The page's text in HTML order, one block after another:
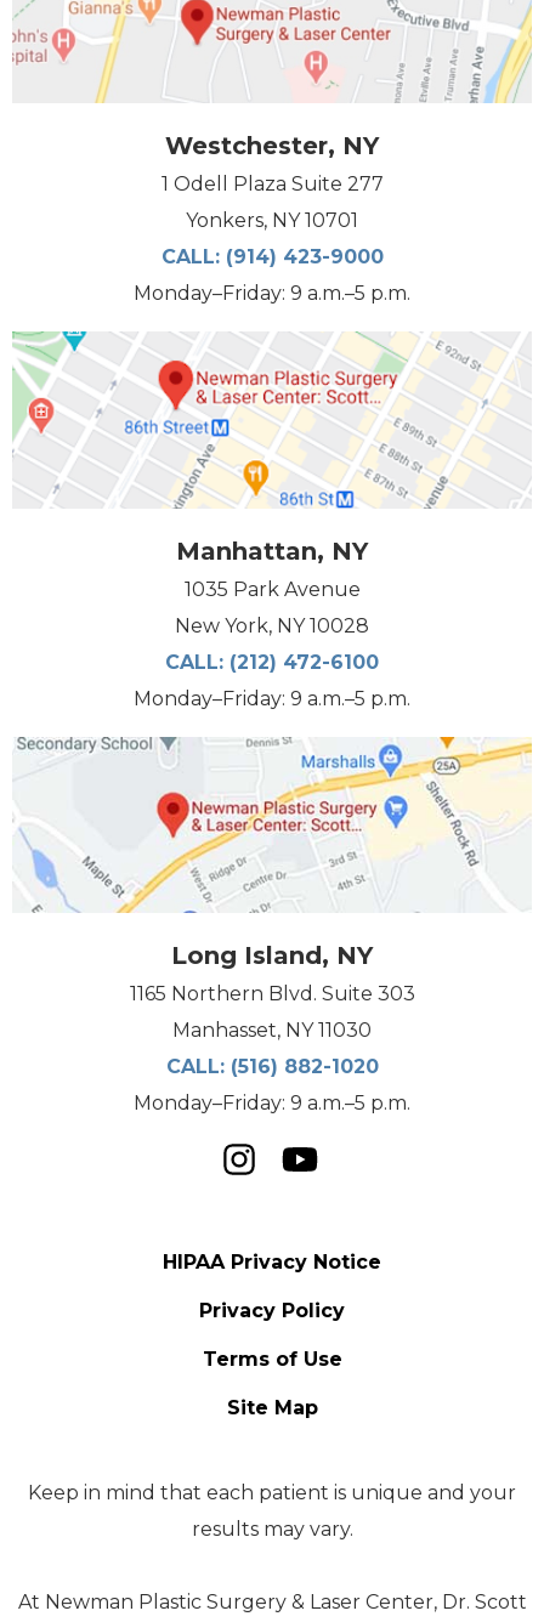
Westchester, NY
1 Odell Plaza Suite 277
Yonkers, NY 10701
CALL: (914) 423-9000
Monday–Friday: 9 a.m.–5 p.m.
Manhattan, NY
1035 Park Avenue
New York, NY 10028
CALL: (212) 472-6100
Monday–Friday: 9 a.m.–5 p.m.
Long Island, NY
1165 Northern Blvd. Suite 303
Manhasset, NY 11030
CALL: (516) 882-1020
Monday–Friday: 9 a.m.–5 p.m.
HIPAA Privacy Notice
Privacy Policy
Terms of Use
Site Map
Keep in mind that each patient is unique and your
results may vary.
At Newman Plastic Surgery & Laser Center, Dr. Scott